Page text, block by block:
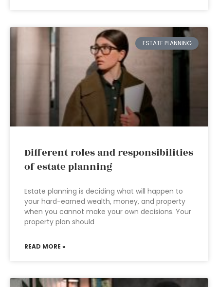
ESTATE PLANNING
Different roles and responsibilities
of estate planning
Estate planning is deciding what will happen to
your hard-earned wealth, money, and property
when you cannot make your own decisions. Your
property plan should
READ MORE »